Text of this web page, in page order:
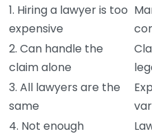
1. Hiring a lawyer is too
expensive
2. Can handle the
claim alone
3. All lawyers are the
same
4. Not enough